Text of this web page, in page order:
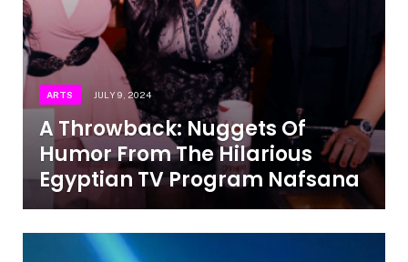
ARTS JULY 9, 2024
A Throwback: Nuggets Of
Humor From The Hilarious
Egyptian TV Program Nafsana